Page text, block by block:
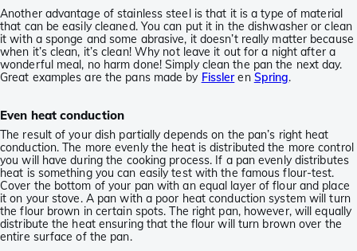
Another advantage of stainless steel is that it is a type of material
that can be easily cleaned. You can put it in the dishwasher or clean
it with a sponge and some abrasive, it doesn’t really matter because
when it’s clean, it’s clean! Why not leave it out for a night after a
wonderful meal, no harm done! Simply clean the pan the next day.
Great examples are the pans made by Fissleren Spring.
Even heat conduction
The result of your dish partially depends on the pan’s right heat
conduction. The more evenly the heat is distributed the more control
you will have during the cooking process. If a pan evenly distributes
heat is something you can easily test with the famous flour-test.
Cover the bottom of your pan with an equal layer of flour and place
it on your stove. A pan with a poor heat conduction system will turn
the flour brown in certain spots. The right pan, however, will equally
distribute the heat ensuring that the flour will turn brown over the
entire surface of the pan.